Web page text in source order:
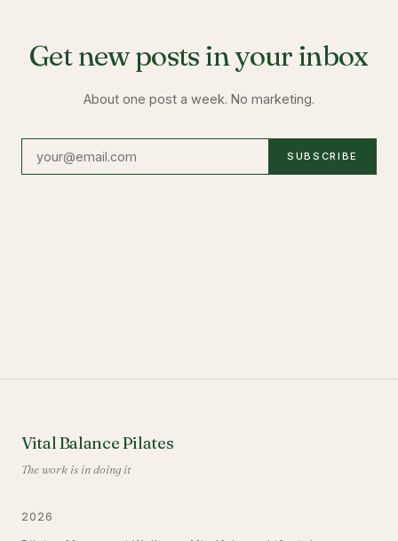
Get new posts in your inbox
About one post a week. No marketing.
SUBSCRIBE
Vital Balance Pilates
The work is in doing it
2026